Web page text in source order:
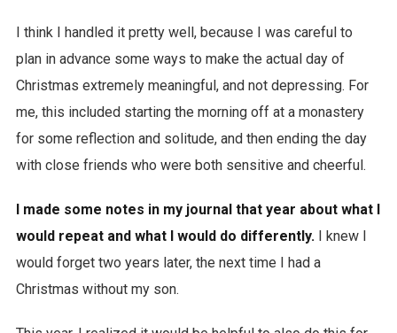
I think I handled it pretty well, because I was careful to
plan in advance some ways to make the actual day of
Christmas extremely meaningful, and not depressing. For
me, this included starting the morning off at a monastery
for some reflection and solitude, and then ending the day
with close friends who were both sensitive and cheerful.
I made some notes in my journal that year about what I
would repeat and what I would do differently.I knew I
would forget two years later, the next time I had a
Christmas without my son.